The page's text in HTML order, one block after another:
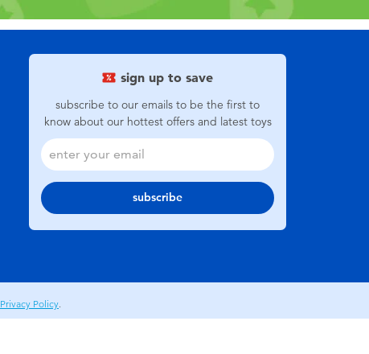
sign up to save
subscribe to our emails to be the first to
know about our hottest offers and latest toys
subscribe
Privacy Policy